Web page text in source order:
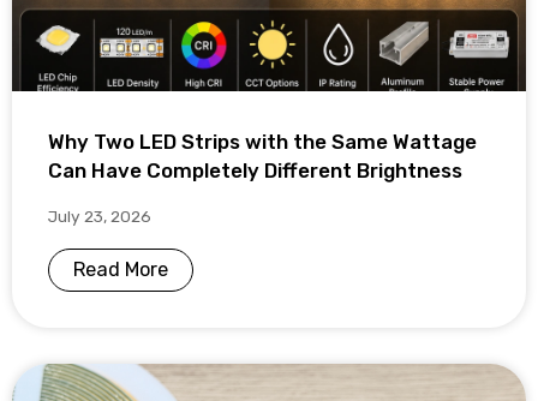
Why Two LED Strips with the Same Wattage
Can Have Completely Different Brightness
July 23, 2026
Read More